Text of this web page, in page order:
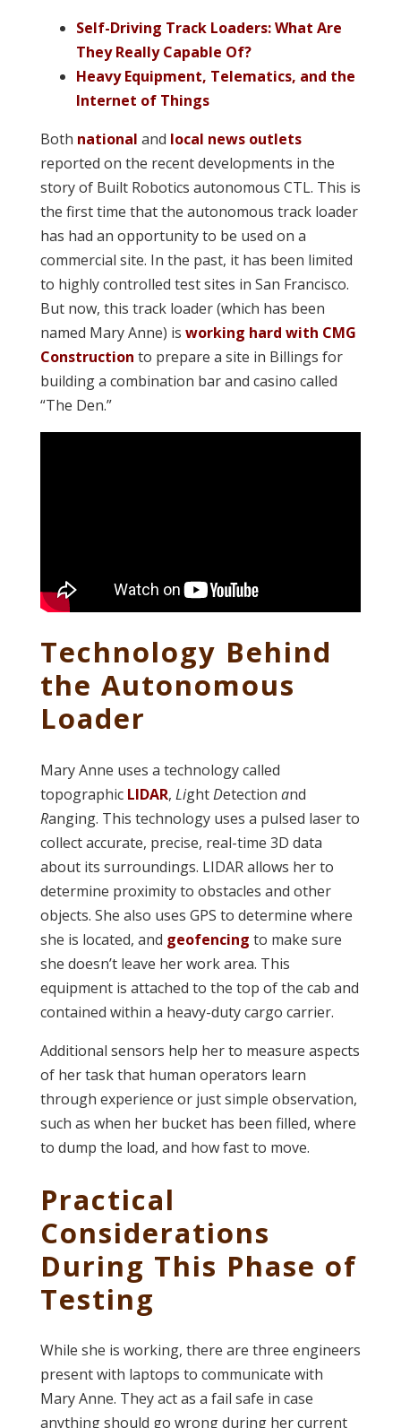
Self-Driving Track Loaders: What Are
They Really Capable Of?
Heavy Equipment, Telematics, and the
Internet of Things
Both national and local news outlets
reported on the recent developments in the
story of Built Robotics autonomous CTL. This is
the first time that the autonomous track loader
has had an opportunity to be used on a
commercial site. In the past, it has been limited
to highly controlled test sites in San Francisco.
But now, this track loader (which has been
named Mary Anne) is working hard with CMG
Construction to prepare a site in Billings for
building a combination bar and casino called
“The Den.”
Technology Behind
the Autonomous
Loader
Mary Anne uses a technology called
topographic LIDAR, LightDetection and
Ranging. This technology uses a pulsed laser to
collect accurate, precise, real-time 3D data
about its surroundings. LIDAR allows her to
determine proximity to obstacles and other
objects. She also uses GPS to determine where
she is located, and geofencing to make sure
she doesn’t leave her work area. This
equipment is attached to the top of the cab and
contained within a heavy-duty cargo carrier.
Additional sensors help her to measure aspects
of her task that human operators learn
through experience or just simple observation,
such as when her bucket has been filled, where
to dump the load, and how fast to move.
Practical
Considerations
During This Phase of
Testing
While she is working, there are three engineers
present with laptops to communicate with
Mary Anne. They act as a fail safe in case
anything should go wrong during her current